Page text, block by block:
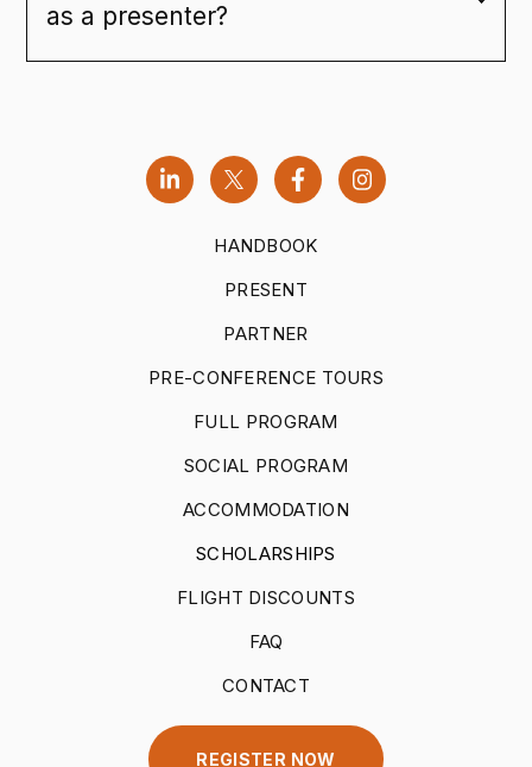
as a presenter?
HANDBOOK
PRESENT
PARTNER
PRE-CONFERENCE TOURS
FULL PROGRAM
SOCIAL PROGRAM
ACCOMMODATION
SCHOLARSHIPS
FLIGHT DISCOUNTS
FAQ
CONTACT
REGISTER NOW